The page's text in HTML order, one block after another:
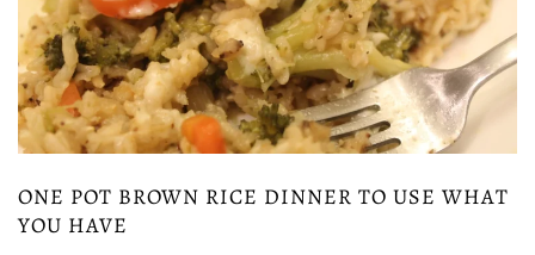
ONE POT BROWN RICE DINNER TO USE WHAT
YOU HAVE